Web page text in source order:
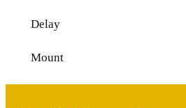
Delay
Mount